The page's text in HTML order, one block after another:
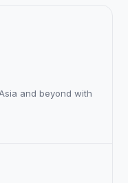
and beyond with